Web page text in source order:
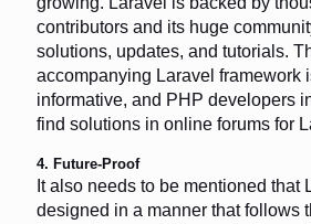
contributors and its huge
solutions, updates, and tutorials.
accompanying Laravel framework
informative, and PHP developers
find solutions in online forums for
4. Future-Proof
It also needs to be mentioned that
designed in a manner that follows